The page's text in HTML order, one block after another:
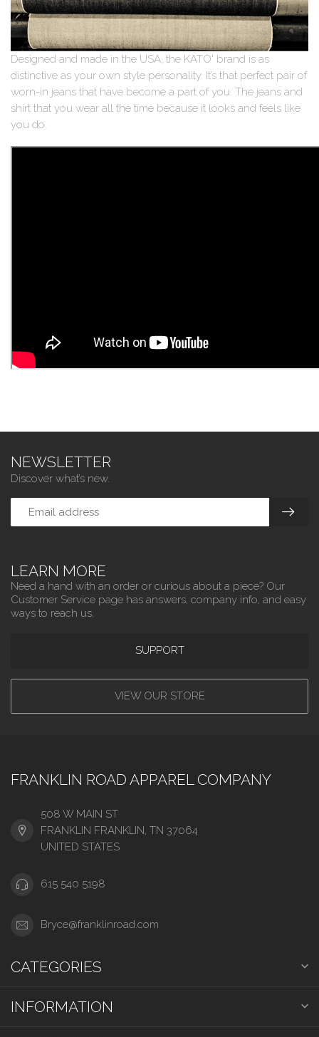
Designed and made in the USA, the KATO' brand is as
distinctive as your own style personality. It’s that perfect pair of
worn-in jeans that have become a part of you. The jeans and
shirt that you wear all the time because it looks and feels like
you do.
LEARN MORE
Need a hand with an order or curious about a piece? Our
Customer Service page has answers, company info, and easy
ways to reach us.
SUPPORT
VIEW OUR STORE
NEWSLETTER
Discover what’s new.
FRANKLIN ROAD APPAREL COMPANY
508 W MAIN ST
FRANKLIN FRANKLIN, TN 37064
UNITED STATES
615 540 5198
Bryce@franklinroad.com
CATEGORIES
INFORMATION